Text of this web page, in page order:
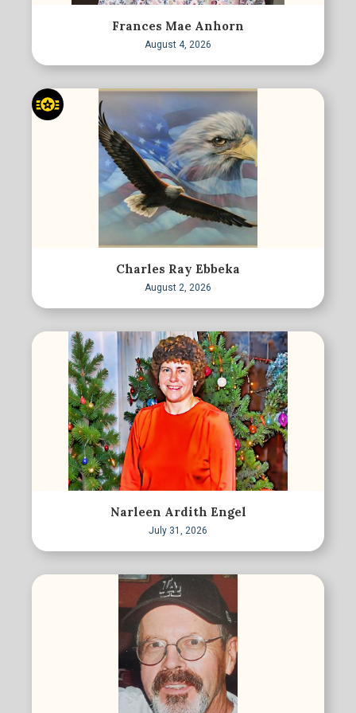
Frances Mae Anhorn
August 4, 2026
Charles Ray Ebbeka
August 2, 2026
Narleen Ardith Engel
July 31, 2026